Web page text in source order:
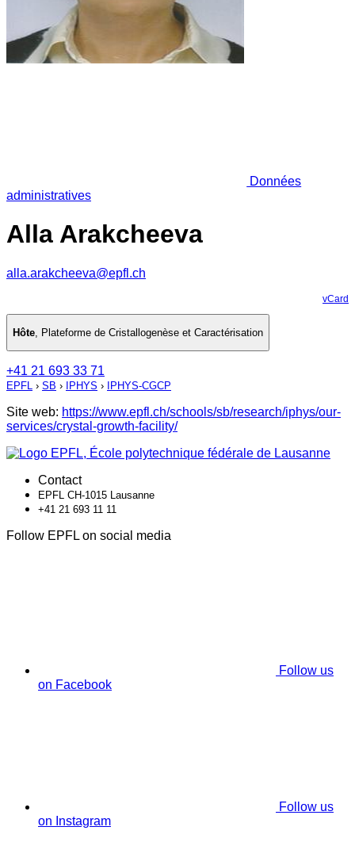
Données
administratives
Alla Arakcheeva
alla.arakcheeva@epfl.ch
vCard
Hôte, Plateforme de Cristallogenèse et Caractérisation
+41 21 693 33 71
EPFL › SB › IPHYS › IPHYS-CGCP
Site web: https://www.epfl.ch/schools/sb/research/iphys/our-
services/crystal-growth-facility/
Contact
EPFL CH-1015 Lausanne
+41 21 693 11 11
Follow EPFL on social media
Follow us
on Facebook
Follow us
on Instagram